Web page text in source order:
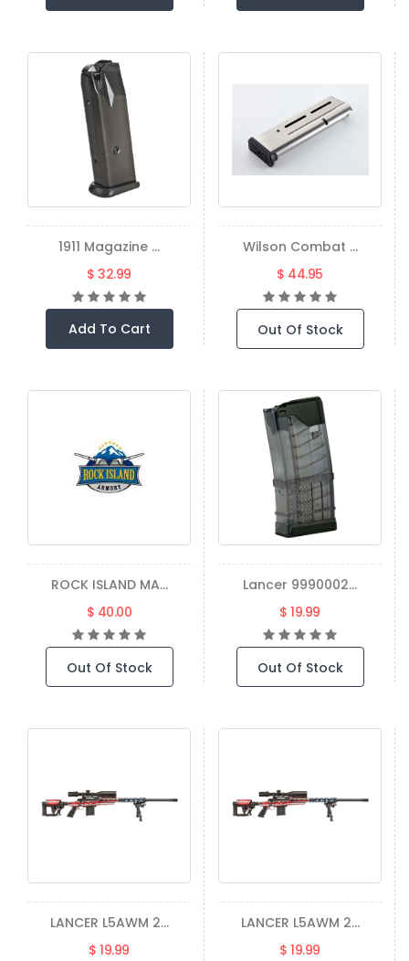
1911 Magazine ...
$ 32.99
Add To Cart
Wilson Combat ...
$ 44.95
Out Of Stock
ROCK ISLAND MA...
$ 40.00
Out Of Stock
Lancer 9990002...
$ 19.99
Out Of Stock
LANCER L5AWM 2...
$ 19.99
LANCER L5AWM 2...
$ 19.99